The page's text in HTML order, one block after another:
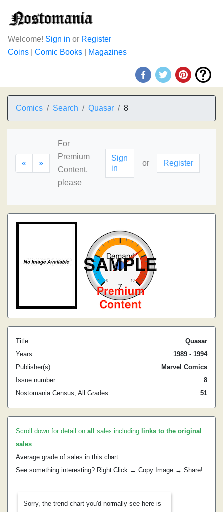
Welcome! Sign in or Register
Coins
Comic Books Magazines
Comics Search Quasar 8
« »
For
Premium
Content,
please
Sign
in
or Register
Title:
Quasar
Years:
1989 - 1994
Publisher(s):
Marvel Comics
Issue number:
8
Nostomania Census, All Grades:
51
Scroll down for detail on all sales including links to the original
sales.
Average grade of sales in this chart:
See something interesting? Right Click → Copy Image → Share!
Sorry, the trend chart you'd normally see here is